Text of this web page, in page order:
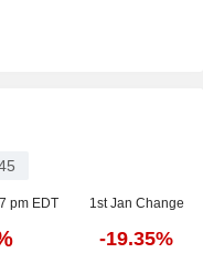
pm EDT 1st Jan Change
-19.35%